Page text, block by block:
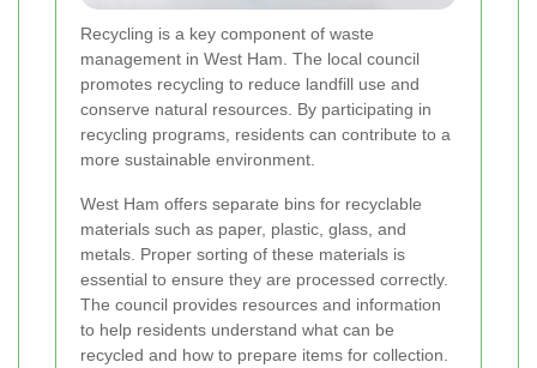
Recycling is a key component of waste
management in West Ham. The local council
promotes recycling to reduce landfill use and
conserve natural resources. By participating in
recycling programs, residents can contribute to a
more sustainable environment.
West Ham offers separate bins for recyclable
materials such as paper, plastic, glass, and
metals. Proper sorting of these materials is
essential to ensure they are processed correctly.
The council provides resources and information
to help residents understand what can be
recycled and how to prepare items for collection.